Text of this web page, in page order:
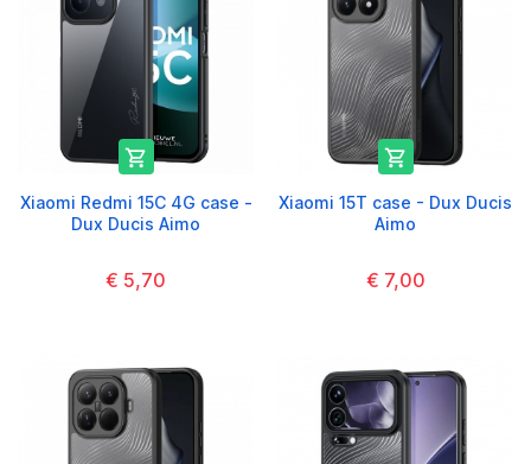

Xiaomi Redmi 15C 4G case -
Dux Ducis Aimo
€ 5,70

Xiaomi 15T case - Dux Ducis
Aimo
€ 7,00